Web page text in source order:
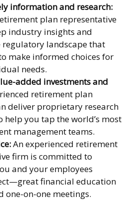
information and research:
plan representative
industry insights and
regulatory landscape that
make informed choices for
needs.
added investments and
retirement plan
deliver proprietary research
help you tap the world’s most
management teams.
An experienced retirement
firm is committed to
and your employees
financial education
one-on-one meetings.